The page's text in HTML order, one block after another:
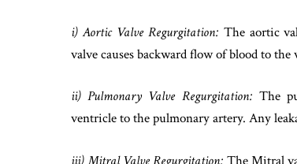
i) Aortic Valve Regurgitation: The aortic
valve causes backward flow of blood to the
ii) Pulmonary Valve Regurgitation: The
ventricle to the pulmonary artery. Any